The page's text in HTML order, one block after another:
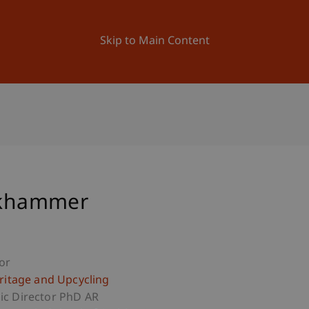
Skip to Main Content
University News and Events
and Upcycling
Director PhD AR